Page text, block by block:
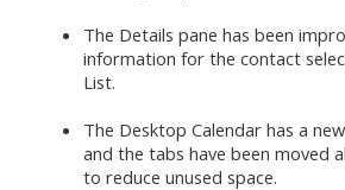
The Details pane has been
information for the contact
List.
The Desktop Calendar has a
and the tabs have been moved
to reduce unused space.